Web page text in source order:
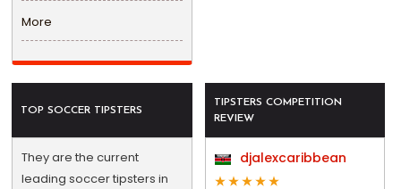
More
TOP SOCCER TIPSTERS
They are the current
leading soccer tipsters in
TIPSTERS COMPETITION
REVIEW
djalexcaribbean